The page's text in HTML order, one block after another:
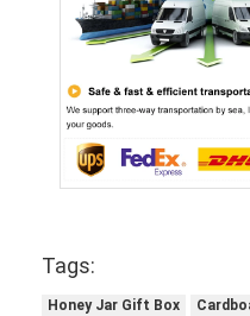
Tags:
Honey Jar Gift Box